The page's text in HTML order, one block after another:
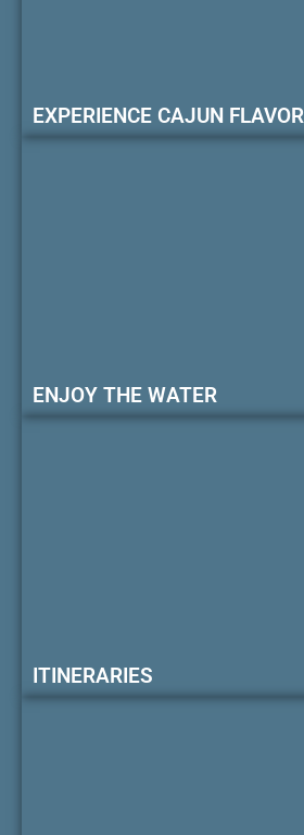
EXPERIENCE CAJUN FLAVOR
ENJOY THE WATER
ITINERARIES